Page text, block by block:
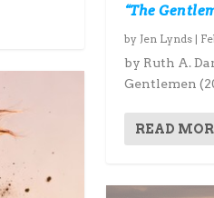
“The
by Jen Lynds|
by Ruth A.
Gentlemen
READ